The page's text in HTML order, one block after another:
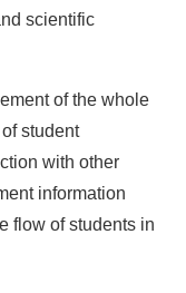
scientific
of the whole
student
with other
information
flow of students in